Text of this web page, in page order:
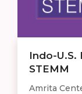
Indo-
STEMM
Amrita